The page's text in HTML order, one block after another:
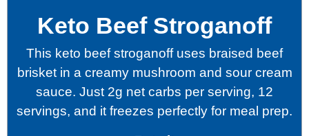
Keto Beef Stroganoff
This keto beef stroganoff uses braised beef
brisket in a creamy mushroom and sour cream
sauce. Just 2g net carbs per serving, 12
servings, and it freezes perfectly for meal prep.